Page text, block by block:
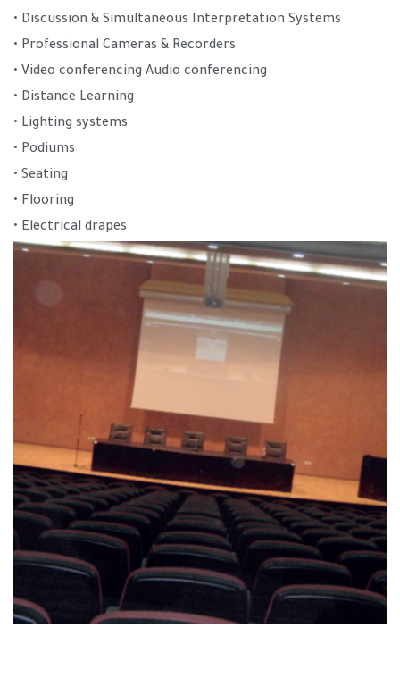
• Discussion & Simultaneous Interpretation Systems
• Professional Cameras & Recorders
• Video conferencing Audio conferencing
• Distance Learning
• Lighting systems
• Podiums
• Seating
• Flooring
• Electrical drapes